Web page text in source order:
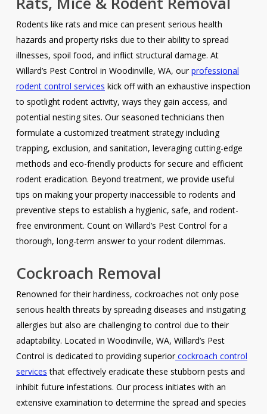
Rodents like rats and mice can present serious health
hazards and property risks due to their ability to spread
illnesses, spoil food, and inflict structural damage. At
Willard’s Pest Control in Woodinville, WA, ourprofessional
rodent control services kick off with an exhaustive inspection
to spotlight rodent activity, ways they gain access, and
potential nesting sites. Our seasoned technicians then
formulate a customized treatment strategy including
trapping, exclusion, and sanitation, leveraging cutting-edge
methods and eco-friendly products for secure and efficient
rodent eradication. Beyond treatment, we provide useful
tips on making your property inaccessible to rodents and
preventive steps to establish a hygienic, safe, and rodent-
free environment. Count on Willard’s Pest Control for a
thorough, long-term answer to your rodent dilemmas.
Cockroach Removal
Renowned for their hardiness, cockroaches not only pose
serious health threats by spreading diseases and instigating
allergies but also are challenging to control due to their
adaptability. Located in Woodinville, WA, Willard’s Pest
Control is dedicated to providing superiorcockroach control
services that effectively eradicate these stubborn pests and
inhibit future infestations. Our process initiates with an
extensive examination to determine the spread and species